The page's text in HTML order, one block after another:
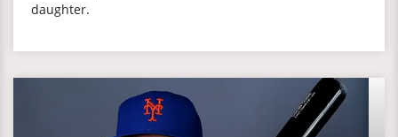
daughter.